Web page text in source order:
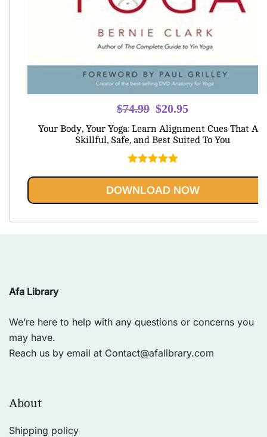
$74.99 Original
price
was:
$74.99.
$20.95
is:
Your Body, Your Yoga: Learn Alignment Cues That Are
Skillful, Safe, and Best Suited To You
out of 5
DOWNLOAD NOW
Afa Library
We’re here to help with any questions or concerns you
may have.
Reach us by email at Contact@afalibrary.com
About
Shipping policy